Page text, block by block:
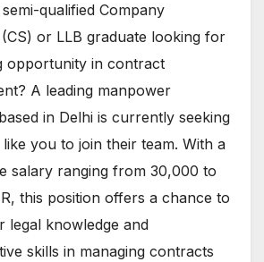
qualified Company
or LLB graduate looking for
opportunity in contract
A leading manpower
in Delhi is currently seeking
like you to join their team. With a
salary ranging from 30,000 to
this position offers a chance to
legal knowledge and
skills in managing contracts